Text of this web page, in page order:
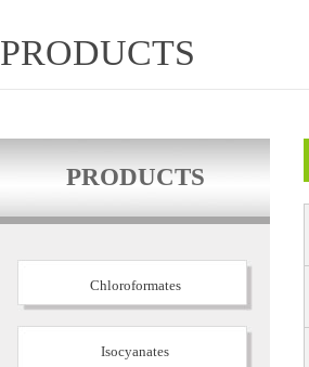
PRODUCTS
PRODUCTS
Chloroformates
Isocyanates